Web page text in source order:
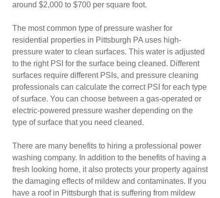
around $2,000 to $700 per square foot.
The most common type of pressure washer for
residential properties in Pittsburgh PA uses high-
pressure water to clean surfaces. This water is adjusted
to the right PSI for the surface being cleaned. Different
surfaces require different PSIs, and pressure cleaning
professionals can calculate the correct PSI for each type
of surface. You can choose between a gas-operated or
electric-powered pressure washer depending on the
type of surface that you need cleaned.
There are many benefits to hiring a professional power
washing company. In addition to the benefits of having a
fresh looking home, it also protects your property against
the damaging effects of mildew and contaminates. If you
have a roof in Pittsburgh that is suffering from mildew